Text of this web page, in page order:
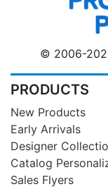
© 2006-
PRODUCTS
New Products
Early Arrivals
Designer
Catalog
Sales Flyers